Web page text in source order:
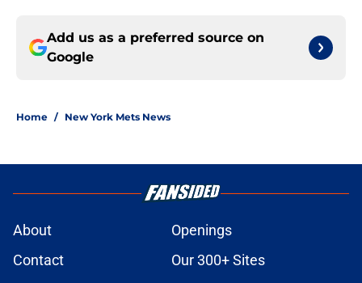
Add us as a preferred source on
Google
Home / New York Mets News
About
Openings
Contact
Our 300+ Sites